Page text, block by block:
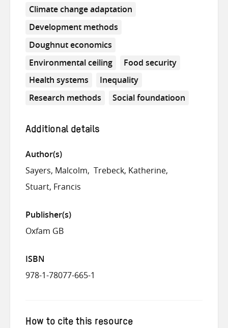
Climate change adaptation
Development methods
Doughnut economics
Environmental ceiling
Food security
Health systems
Inequality
Research methods
Social foundatioon
Additional details
Author(s)
Sayers, Malcolm
Trebeck, Katherine
Stuart, Francis
Publisher(s)
Oxfam GB
ISBN
978-1-78077-665-1
How to cite this resource